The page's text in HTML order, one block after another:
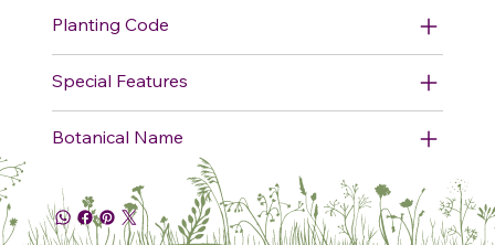
Planting Code
Special Features
Botanical Name